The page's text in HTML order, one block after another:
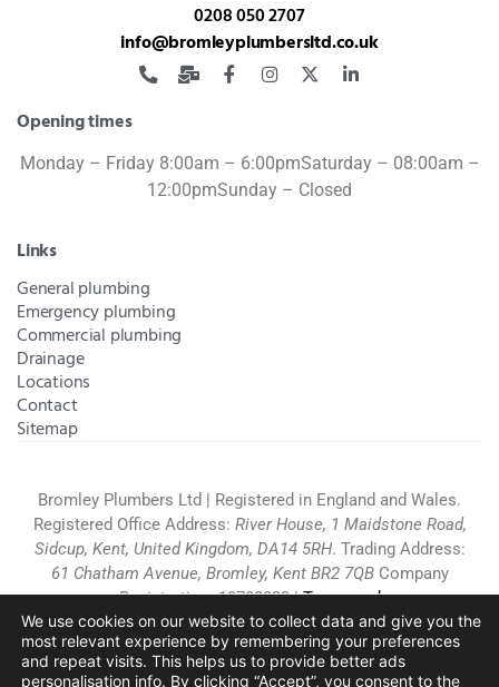
0208 050 2707
info@bromleyplumbersltd.co.uk
Opening times
Monday – Friday 8:00am – 6:00pmSaturday – 08:00am –
12:00pmSunday – Closed
Links
General plumbing
Emergency plumbing
Commercial plumbing
Drainage
Locations
Contact
Sitemap
Bromley Plumbers Ltd | Registered in England and Wales.
Registered Office Address: River House, 1 Maidstone Road,
Sidcup, Kent, United Kingdom, DA14 5RH. Trading Address:
61 Chatham Avenue, Bromley, Kent BR2 7QB Company
Registration: 10708023 |Terms and
Conditions|Complaints Policy |Privacy Policy |Cookies
Policy|Website Disclaimer|
Chislehurst|Orpington|Beckenham|West Wickham
We use cookies on our website to collect data and give you the
most relevant experience by remembering your preferences
and repeat visits. This helps us to provide better ads
personalisation info. By clicking “Accept”, you consent to the